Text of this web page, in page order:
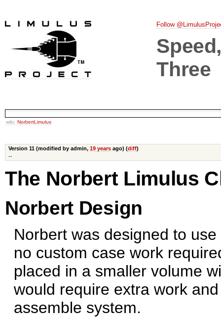
Follow
Three
wiki: NorbertLimulus
Version 11 (modified by admin, 19 yearsago) (diff)
--
The Norbert Limulus
Norbert Design
Norbert was designed to
no custom case work
placed in a smaller volume
would require extra work
assemble system.